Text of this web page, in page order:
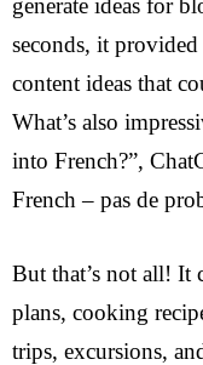
generate ideas for
seconds, it
content ideas that
What’s also
into French?”,
French – pas de
But that’s not all! It
plans, cooking
trips, excursions,